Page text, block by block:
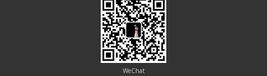
WeChat